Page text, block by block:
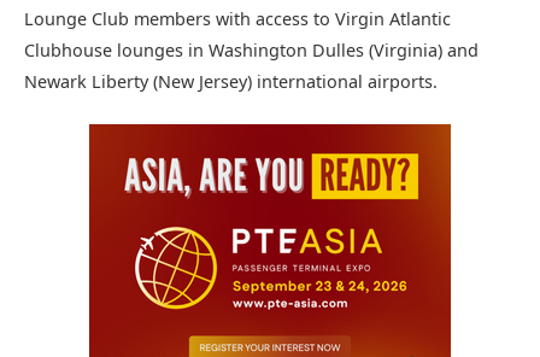
Lounge Club members with access to Virgin Atlantic
Clubhouse lounges in Washington Dulles (Virginia) and
Newark Liberty (New Jersey) international airports.